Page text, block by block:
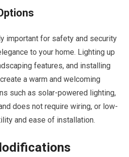
important for safety and security
to your home. Lighting up
features, and installing
a warm and welcoming
such as solar-powered lighting,
does not require wiring, or low-
and ease of installation.